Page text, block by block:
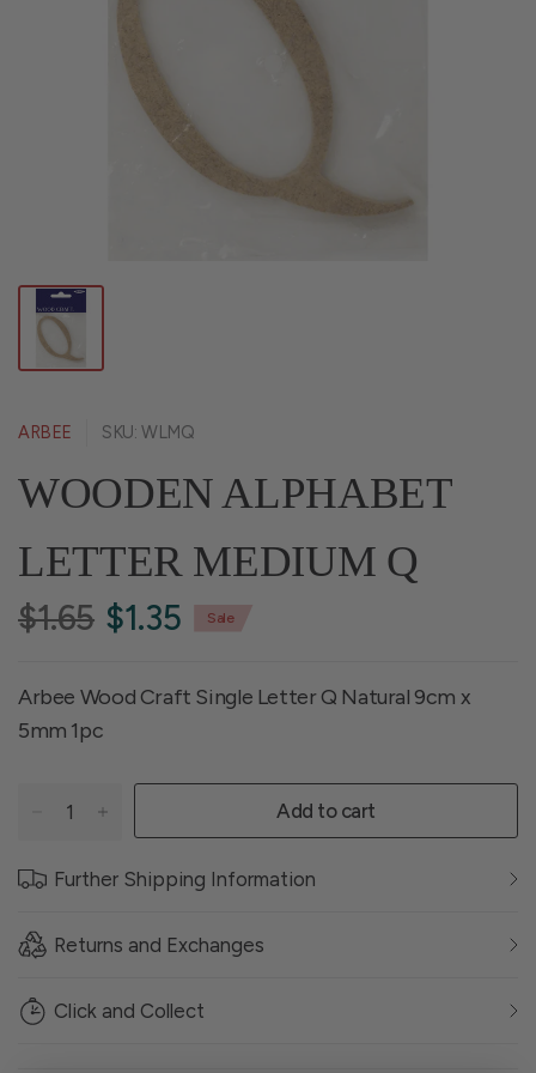
ARBEE SKU: WLMQ
WOODEN ALPHABET
LETTER MEDIUM Q
$1.65 $1.35 Sale
Arbee Wood Craft Single Letter Q Natural 9cm x
5mm 1pc
Add to cart
Further Shipping Information
Returns and Exchanges
Click and Collect